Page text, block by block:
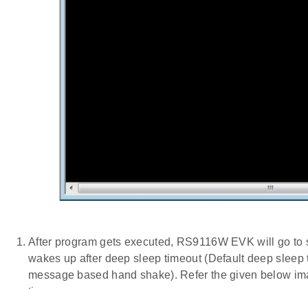
After program gets executed, RS9116W EVK will go
wakes up after deep sleep timeout (Default deep
message based hand shake). Refer the given below